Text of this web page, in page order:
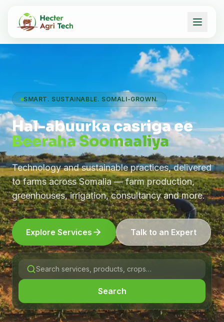
SMART. SUSTAINABLE. SOMALI-GROWN.
Hal-abuurka casriga ee
Beeraha Soomaaliya
Technology and sustainable practices, delivered
to farms across Somalia — farm production,
greenhouses, irrigation, consultancy and more.
Explore Services Talk to an Expert
Search